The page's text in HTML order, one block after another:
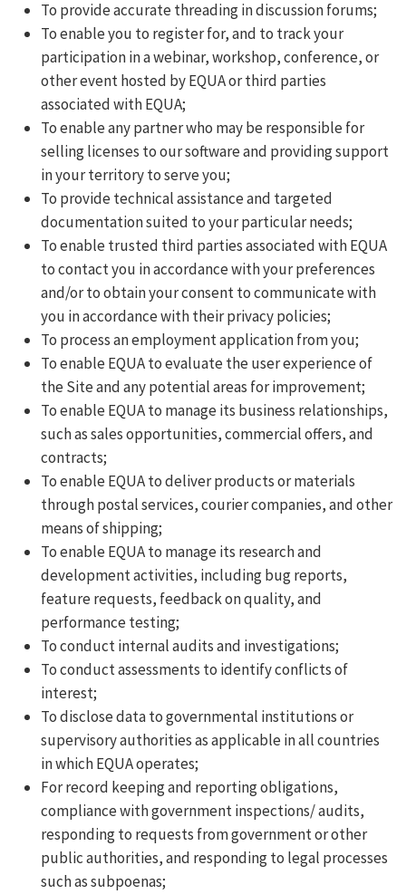
To provide accurate threading in discussion forums;
To enable you to register for, and to track your
participation in a webinar, workshop, conference, or
other event hosted by EQUA or third parties
associated with EQUA;
To enable any partner who may be responsible for
selling licenses to our software and providing support
in your territory to serve you;
To provide technical assistance and targeted
documentation suited to your particular needs;
To enable trusted third parties associated with EQUA
to contact you in accordance with your preferences
and/or to obtain your consent to communicate with
you in accordance with their privacy policies;
To process an employment application from you;
To enable EQUA to evaluate the user experience of
the Site and any potential areas for improvement;
To enable EQUA to manage its business relationships,
such as sales opportunities, commercial offers, and
contracts;
To enable EQUA to deliver products or materials
through postal services, courier companies, and other
means of shipping;
To enable EQUA to manage its research and
development activities, including bug reports,
feature requests, feedback on quality, and
performance testing;
To conduct internal audits and investigations;
To conduct assessments to identify conflicts of
interest;
To disclose data to governmental institutions or
supervisory authorities as applicable in all countries
in which EQUA operates;
For record keeping and reporting obligations,
compliance with government inspections/ audits,
responding to requests from government or other
public authorities, and responding to legal processes
such as subpoenas;